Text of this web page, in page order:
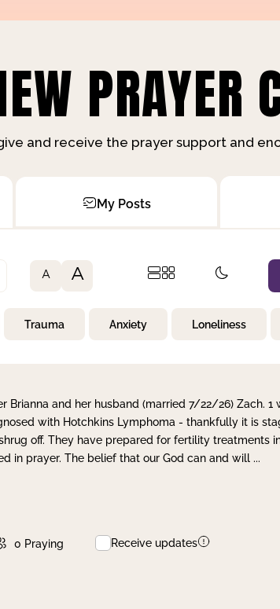
PRAYER
and receive the prayer support and
My Posts
A A
Trauma Anxiety Loneliness
Brianna and her husband (married 7/22/26) Zach. 1
with Hotchkins Lymphoma - thankfully it is
off. They have prepared for fertility treatments
in prayer. The belief that our God can and will ...
0 Praying Receive updates